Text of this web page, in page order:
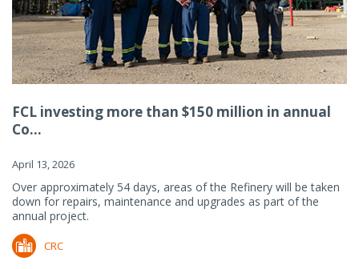
FCL investing more than $150 million in annual
Co...
April 13, 2026
Over approximately 54 days, areas of the Refinery will be taken
down for repairs, maintenance and upgrades as part of the
annual project.
CRC